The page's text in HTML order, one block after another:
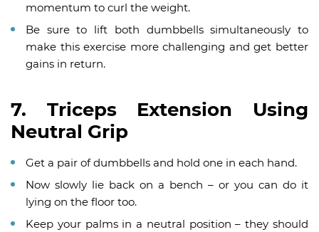
momentum to curl the weight.
Be sure to lift both dumbbells simultaneously to
make this exercise more challenging and get better
gains in return.
7. Triceps Extension Using
Neutral Grip
Get a pair of dumbbells and hold one in each hand.
Now slowly lie back on a bench – or you can do it
lying on the floor too.
Keep your palms in a neutral position – they should